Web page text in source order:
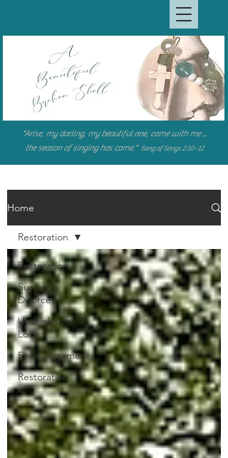
Home
Restoration
Surviving
Divorce
Unthinkable
Loss
Encouragement
Restoration
Restoration
"Arise, my darling, my beautiful one, come with me ...
the season of singing has come." Song of Songs 2:10~12